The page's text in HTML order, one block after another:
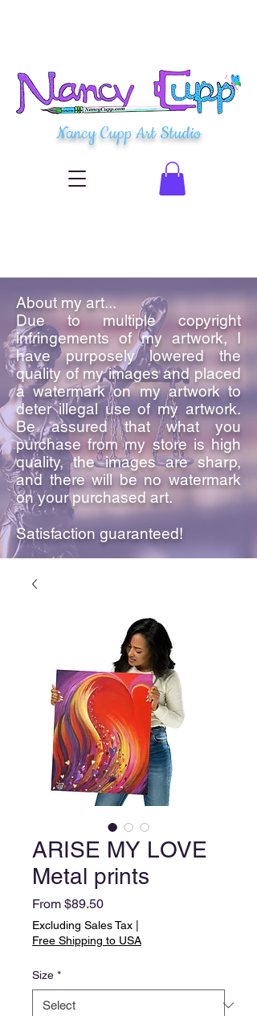
Nancy Cupp Art Studio
About my art...
Due to multiple copyright
infringements of my artwork, I
have purposely lowered the
quality of my images and placed
a watermark on my artwork to
deter illegal use of my artwork.
Be assured that what you
purchase from my store is high
quality, the images are sharp,
and there will be no watermark
on your purchased art.
Satisfaction guaranteed!
ARISE MY LOVE
Metal prints
From $89.50Sale
Price
Excluding Sales Tax
Free Shipping to USA
Size *